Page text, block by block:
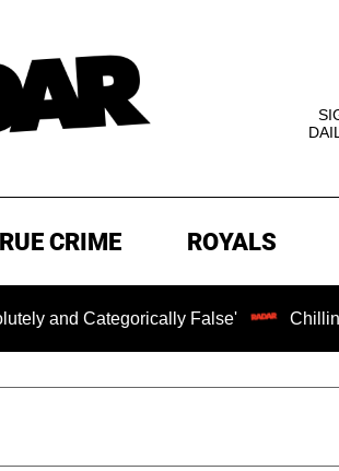
CRIME ROYALS
False' Chilling Ransom